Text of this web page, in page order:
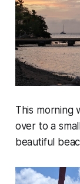
This morning
over to a
beautiful